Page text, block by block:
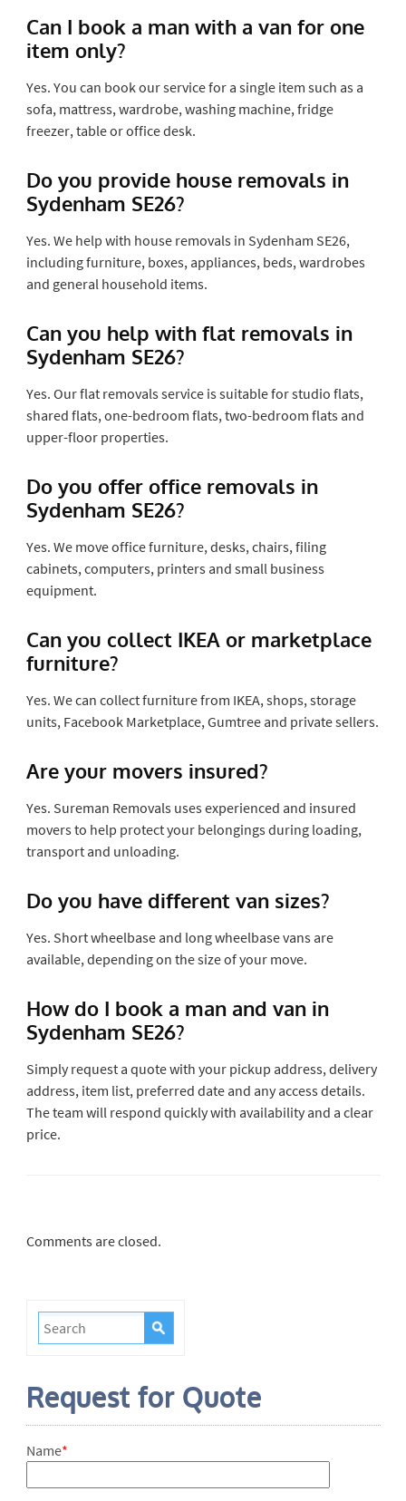
Can I book a man with a van for one
item only?
Yes. You can book our service for a single item such as a
sofa, mattress, wardrobe, washing machine, fridge
freezer, table or office desk.
Do you provide house removals in
Sydenham SE26?
Yes. We help with house removals in Sydenham SE26,
including furniture, boxes, appliances, beds, wardrobes
and general household items.
Can you help with flat removals in
Sydenham SE26?
Yes. Our flat removals service is suitable for studio flats,
shared flats, one-bedroom flats, two-bedroom flats and
upper-floor properties.
Do you offer office removals in
Sydenham SE26?
Yes. We move office furniture, desks, chairs, filing
cabinets, computers, printers and small business
equipment.
Can you collect IKEA or marketplace
furniture?
Yes. We can collect furniture from IKEA, shops, storage
units, Facebook Marketplace, Gumtree and private sellers.
Are your movers insured?
Yes. Sureman Removals uses experienced and insured
movers to help protect your belongings during loading,
transport and unloading.
Do you have different van sizes?
Yes. Short wheelbase and long wheelbase vans are
available, depending on the size of your move.
How do I book a man and van in
Sydenham SE26?
Simply request a quote with your pickup address, delivery
address, item list, preferred date and any access details.
The team will respond quickly with availability and a clear
price.
Comments are closed.
Request for Quote
Name*